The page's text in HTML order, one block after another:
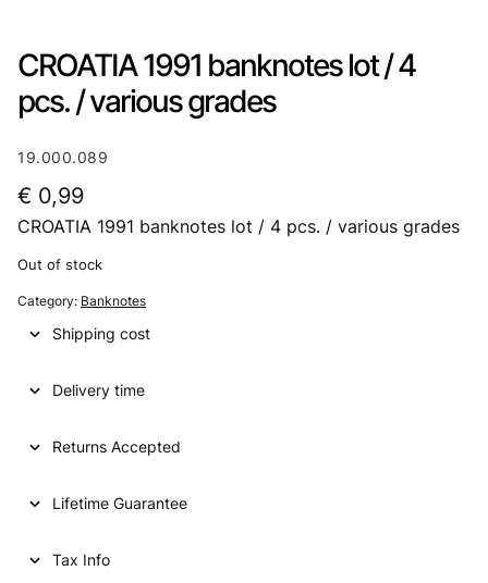
CROATIA 1991 banknotes lot / 4
pcs. / various grades
19.000.089
€ 0,99
CROATIA 1991 banknotes lot / 4 pcs. / various grades
Out of stock
Category: Banknotes
Shipping cost
Delivery time
Returns Accepted
Lifetime Guarantee
Tax Info